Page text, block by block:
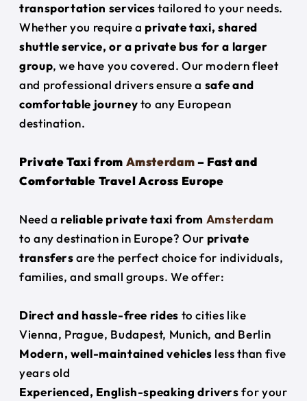
transportation servicestailored to your needs.
Whether you require a private taxi, shared
shuttle service, or a private bus for a larger
group, we have you covered. Our modern fleet
and professional drivers ensure a safe and
comfortable journeyto any European
destination.
Private Taxi from Amsterdam– Fast and
Comfortable Travel Across Europe
Need a reliable private taxi from Amsterdam
to any destination in Europe? Our private
transfersare the perfect choice for individuals,
families, and small groups. We offer:
Direct and hassle-free rides to cities like
Vienna, Prague, Budapest, Munich, and Berlin
Modern, well-maintained vehicles less than five
years old
Experienced, English-speaking driversfor your